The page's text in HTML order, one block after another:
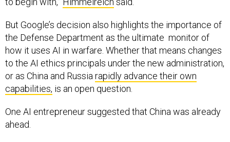
the Defense Department as the ultimate monitor of
how it uses AI in warfare. Whether that means changes
to the AI ethics principals under the new administration,
or as China and Russiarapidly advance their own
capabilities,is an open question.
ahead.